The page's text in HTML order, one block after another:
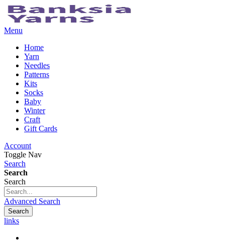
Menu
Home
Yarn
Needles
Patterns
Kits
Socks
Baby
Winter
Craft
Gift Cards
Account
Toggle Nav
Search
Search
Search
Advanced Search
Search
links